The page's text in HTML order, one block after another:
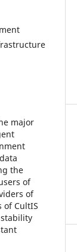
major
the
of
of
CultIS